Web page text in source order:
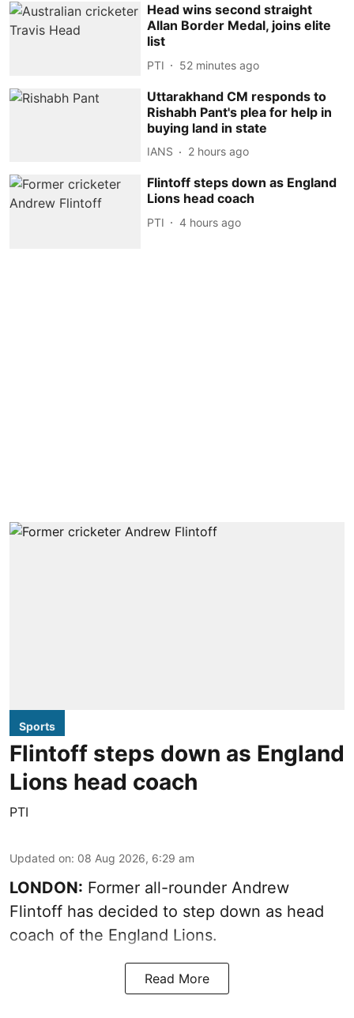
Head wins second straight
Allan Border Medal, joins elite
list
PTI 52 minutes ago
Uttarakhand CM responds to
Rishabh Pant's plea for help in
buying land in state
IANS 2 hours ago
Flintoff steps down as England
Lions head coach
PTI 4 hours ago
Sports
Flintoff steps down as England
Lions head coach
PTI
Updated on: 08 Aug 2026, 6:29 am
LONDON: Former all-rounder Andrew
Flintoff has decided to step down as head
coach of the England Lions.
Read More